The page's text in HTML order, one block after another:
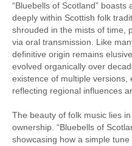
“Bluebells of Scotland”
deeply within Scottish folk
shrouded in the mists of time,
via oral transmission. Like
definitive origin remains
evolved organically over
existence of multiple
reflecting regional influences
The beauty of folk music lies
ownership. “Bluebells of
showcasing how a simple